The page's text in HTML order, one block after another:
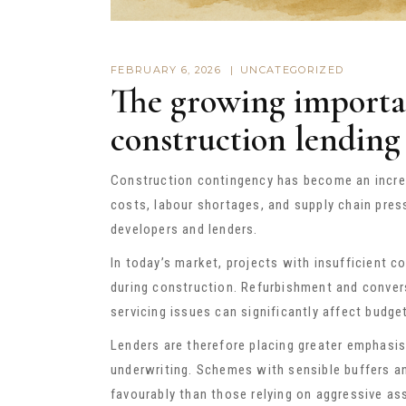
FEBRUARY 6, 2026 UNCATEGORIZED
The growing
construction lending
Construction contingency has become an
costs, labour shortages, and supply chain
developers and lenders.
In today’s market, projects with insufficient
during construction. Refurbishment and
servicing issues can significantly affect
Lenders are therefore placing greater
underwriting. Schemes with sensible buffers
favourably than those relying on aggressive